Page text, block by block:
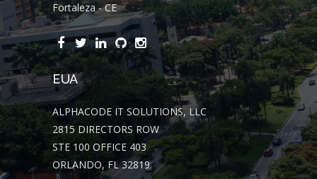
Fortaleza - CE
EUA
ALPHACODE IT SOLUTIONS, LLC
2815 DIRECTORS ROW
STE 100 OFFICE 403
ORLANDO, FL 32819